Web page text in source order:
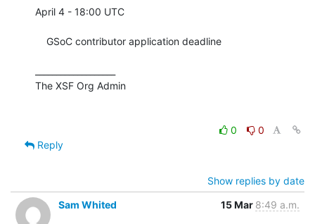
April 4 - 18:00 UTC
GSoC contributor application deadline
The XSF Org Admin
0
0
Reply
Show replies by date
Sam Whited
15 Mar 8:49 a.m.